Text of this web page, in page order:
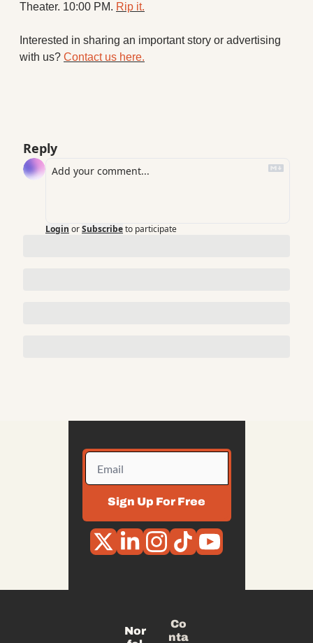
Theater. 10:00 PM. Rip it.
Interested in sharing an important story or advertising
with us? Contact us here.
Reply
Login orSubscribeto participate
Sign Up For Free
Nor
Co
nta